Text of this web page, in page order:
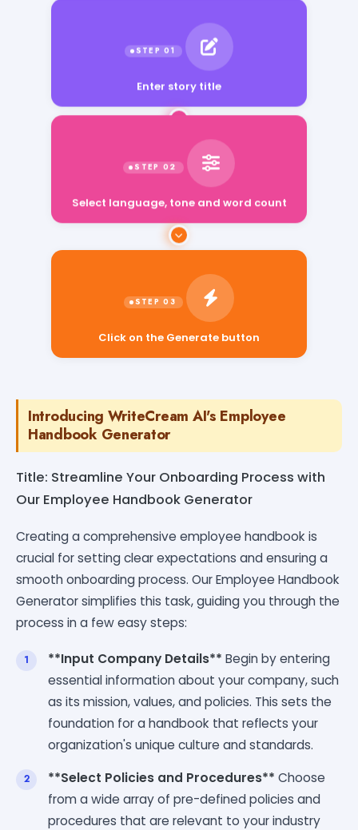
Enter story title
Select language, tone and word count
Click on the Generate button
Introducing WriteCream AI's Employee
Handbook Generator
Title: Streamline Your Onboarding Process with
Our Employee Handbook Generator
Creating a comprehensive employee handbook is
crucial for setting clear expectations and ensuring a
smooth onboarding process. Our Employee Handbook
Generator simplifies this task, guiding you through the
process in a few easy steps:
**Input Company Details** Begin by entering
essential information about your company, such
as its mission, values, and policies. This sets the
foundation for a handbook that reflects your
organization's unique culture and standards.
**Select Policies and Procedures** Choose
from a wide array of pre-defined policies and
procedures that are relevant to your industry